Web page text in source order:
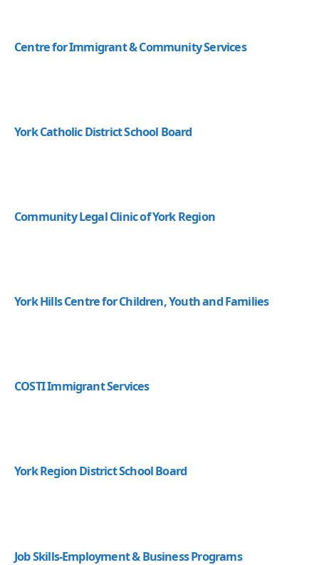
Centre for Immigrant & Community Services
York Catholic District School Board
Community Legal Clinic of York Region
York Hills Centre for Children, Youth and Families
COSTI Immigrant Services
York Region District School Board
Job Skills-Employment & Business Programs